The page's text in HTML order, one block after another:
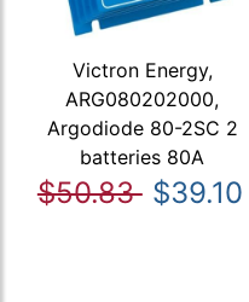
Victron Energy,
ARG080202000,
Argodiode 80-2SC 2
batteries 80A
$50.83 $39.10